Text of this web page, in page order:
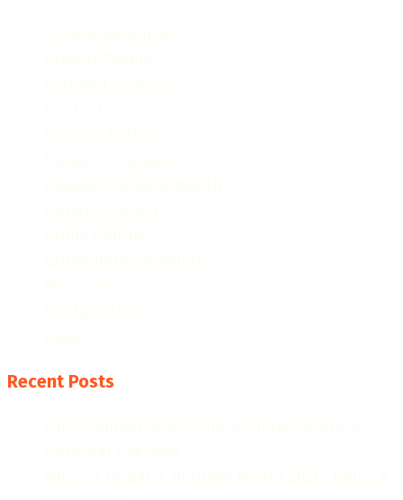
Recent Posts